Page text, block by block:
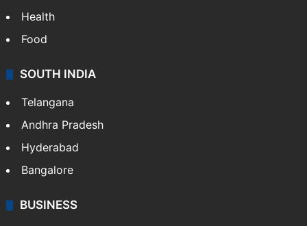
Health
Food
SOUTH INDIA
Telangana
Andhra Pradesh
Hyderabad
Bangalore
BUSINESS